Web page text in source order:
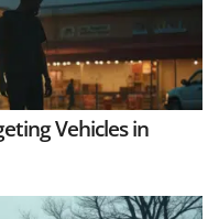
Vehicles in